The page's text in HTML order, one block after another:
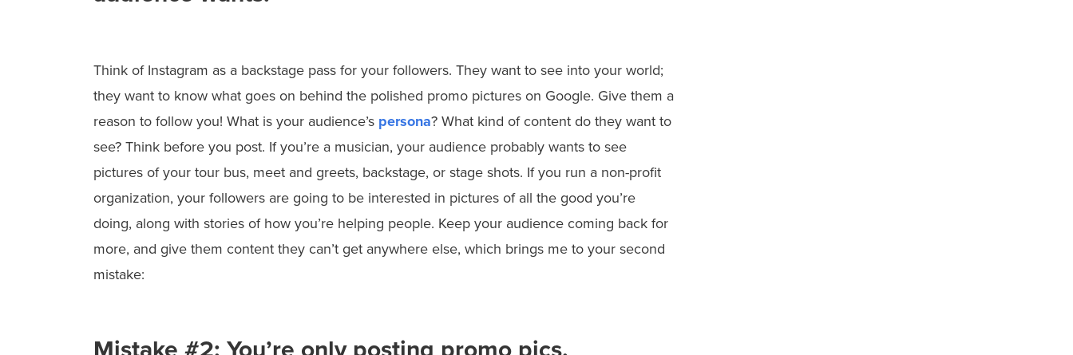
Think of Instagram as a backstage pass for your followers. They want to see into your world;
they want to know what goes on behind the polished promo pictures on Google. Give them a
reason to follow you! What is your audience’s persona? What kind of content do they want to
see? Think before you post. If you’re a musician, your audience probably wants to see
pictures of your tour bus, meet and greets, backstage, or stage shots. If you run a non-profit
organization, your followers are going to be interested in pictures of all the good you’re
doing, along with stories of how you’re helping people. Keep your audience coming back for
more, and give them content they can’t get anywhere else, which brings me to your second
mistake: